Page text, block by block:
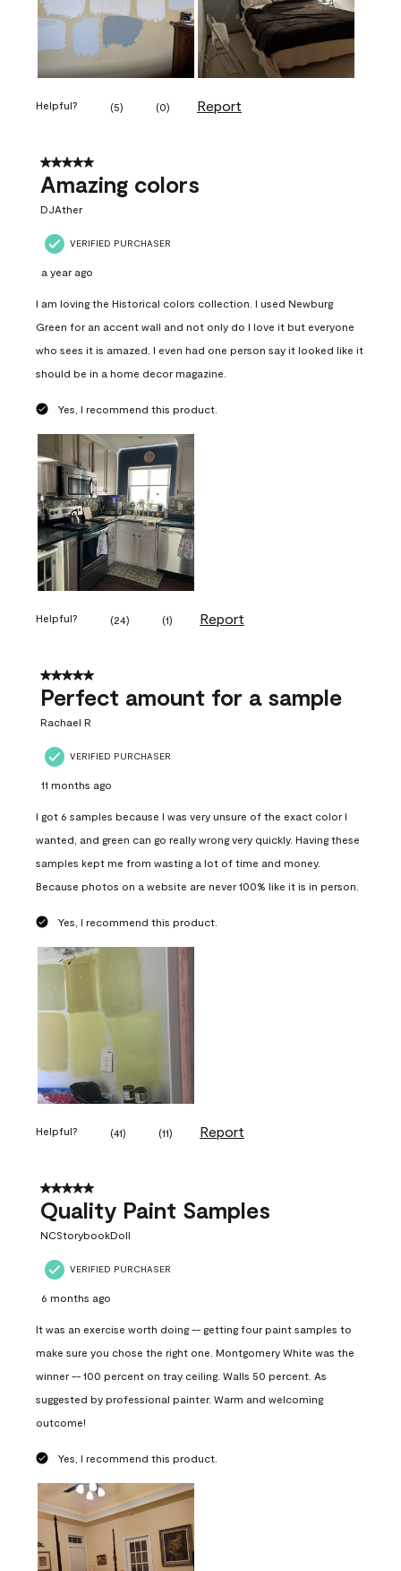
Helpful? (5) (0) Report
5 out of 5 stars.
Amazing colors
DJAther
VERIFIED PURCHASER
a year ago
I am loving the Historical colors collection. I used Newburg
Green for an accent wall and not only do I love it but everyone
who sees it is amazed. I even had one person say it looked like it
should be in a home decor magazine.
Yes, I recommend this product.
Helpful? (24) (1) Report
5 out of 5 stars.
Perfect amount for a sample
Rachael R
VERIFIED PURCHASER
11 months ago
I got 6 samples because I was very unsure of the exact color I
wanted, and green can go really wrong very quickly. Having these
samples kept me from wasting a lot of time and money.
Because photos on a website are never 100% like it is in person.
Yes, I recommend this product.
Helpful? (41) (11) Report
5 out of 5 stars.
Quality Paint Samples
NCStorybookDoll
VERIFIED PURCHASER
6 months ago
It was an exercise worth doing -- getting four paint samples to
make sure you chose the right one. Montgomery White was the
winner -- 100 percent on tray ceiling. Walls 50 percent. As
suggested by professional painter. Warm and welcoming
outcome!
Yes, I recommend this product.